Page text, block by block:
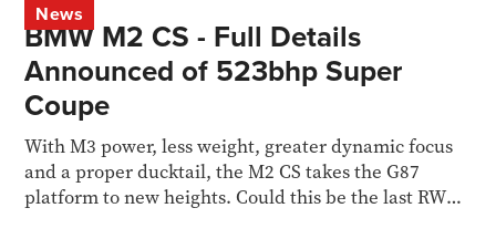
News
BMW M2 CS - Full Details
Announced of 523bhp Super
Coupe
With M3 power, less weight, greater dynamic focus
and a proper ducktail, the M2 CS takes the G87
platform to new heights. Could this be the last RWD